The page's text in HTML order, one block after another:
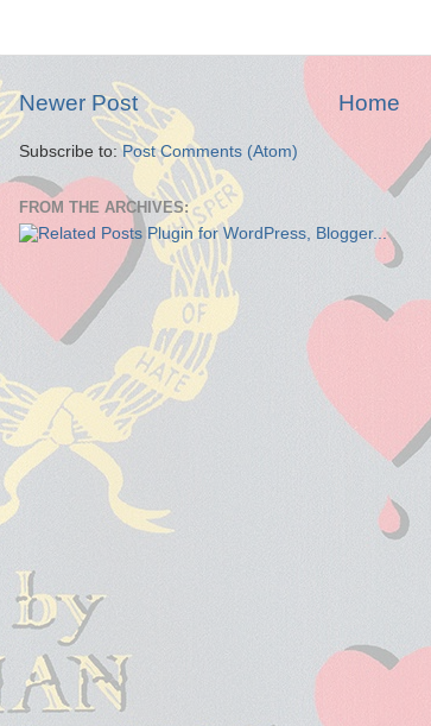
Newer Post Home
Subscribe to:Post Comments (Atom)
FROM THE ARCHIVES: